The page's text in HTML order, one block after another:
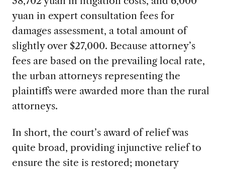
yuan in expert consultation fees for
damages assessment, a total amount of
slightly over $27,000. Because attorney’s
fees are based on the prevailing local rate,
the urban attorneys representing the
plaintiffs were awarded more than the rural
attorneys.
In short, the court’s award of relief was
quite broad, providing injunctive relief to
ensure the site is restored; monetary